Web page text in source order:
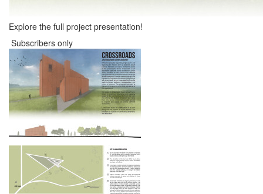
Explore the full project presentation!
Subscribers only